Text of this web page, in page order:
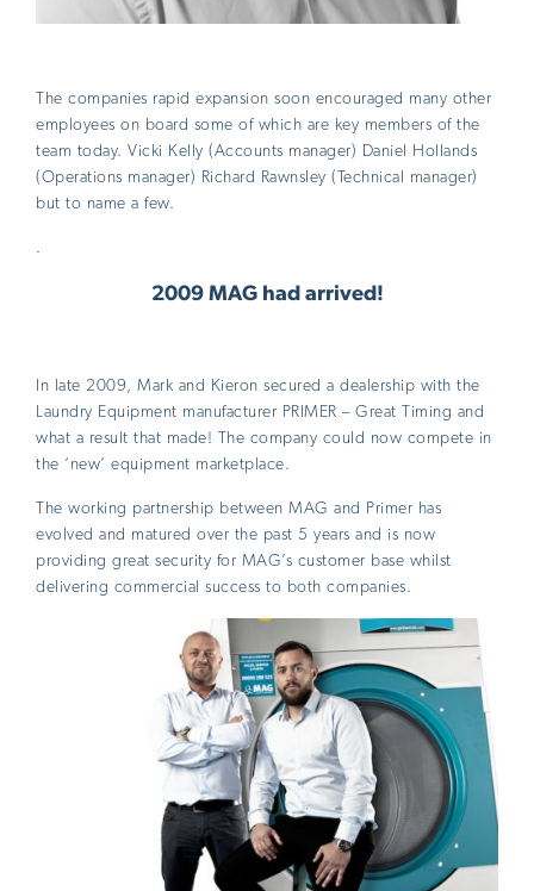
The companies rapid expansion soon encouraged many other
employees on board some of which are key members of the
team today. Vicki Kelly (Accounts manager) Daniel Hollands
(Operations manager) Richard Rawnsley (Technical manager)
but to name a few.
.
2009 MAG had arrived!
In late 2009, Mark and Kieron secured a dealership with the
Laundry Equipment manufacturer PRIMER – Great Timing and
what a result that made! The company could now compete in
the ‘new’ equipment marketplace.
The working partnership between MAG and Primer has
evolved and matured over the past 5 years and is now
providing great security for MAG’s customer base whilst
delivering commercial success to both companies.